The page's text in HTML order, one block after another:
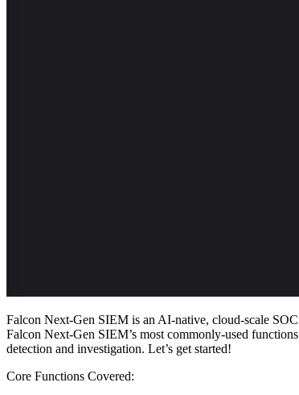
Falcon Next-Gen SIEM is an AI-native, cloud-scale
Falcon Next-Gen SIEM’s most commonly-used
detection and investigation. Let’s get started!
Core Functions Covered: